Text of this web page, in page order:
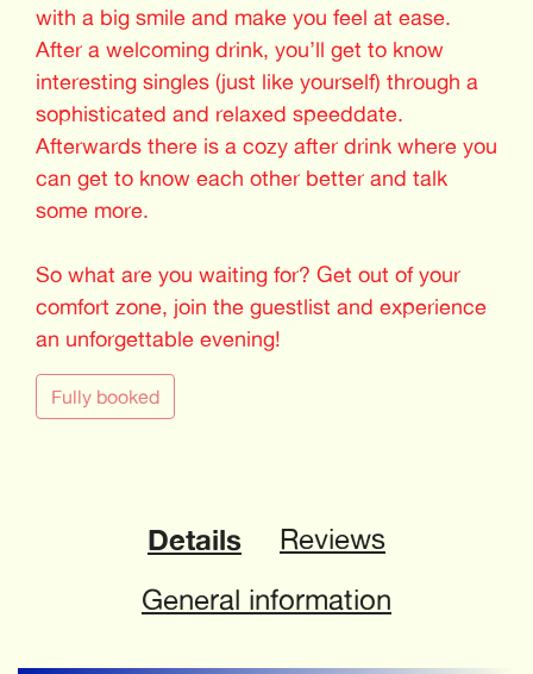
with a big smile and make you feel at ease.
After a welcoming drink, you’ll get to know
interesting singles (just like yourself) through a
sophisticated and relaxed speeddate.
Afterwards there is a cozy after drink where you
can get to know each other better and talk
some more.
So what are you waiting for? Get out of your
comfort zone, join the guestlist and experience
an unforgettable evening!
Fully booked
Details
Reviews
General information